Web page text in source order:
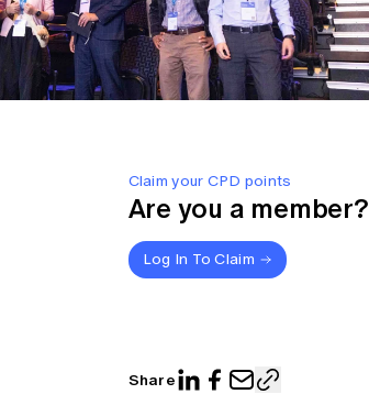
Claim your CPD points
Are you a member?
Log In To Claim
Share